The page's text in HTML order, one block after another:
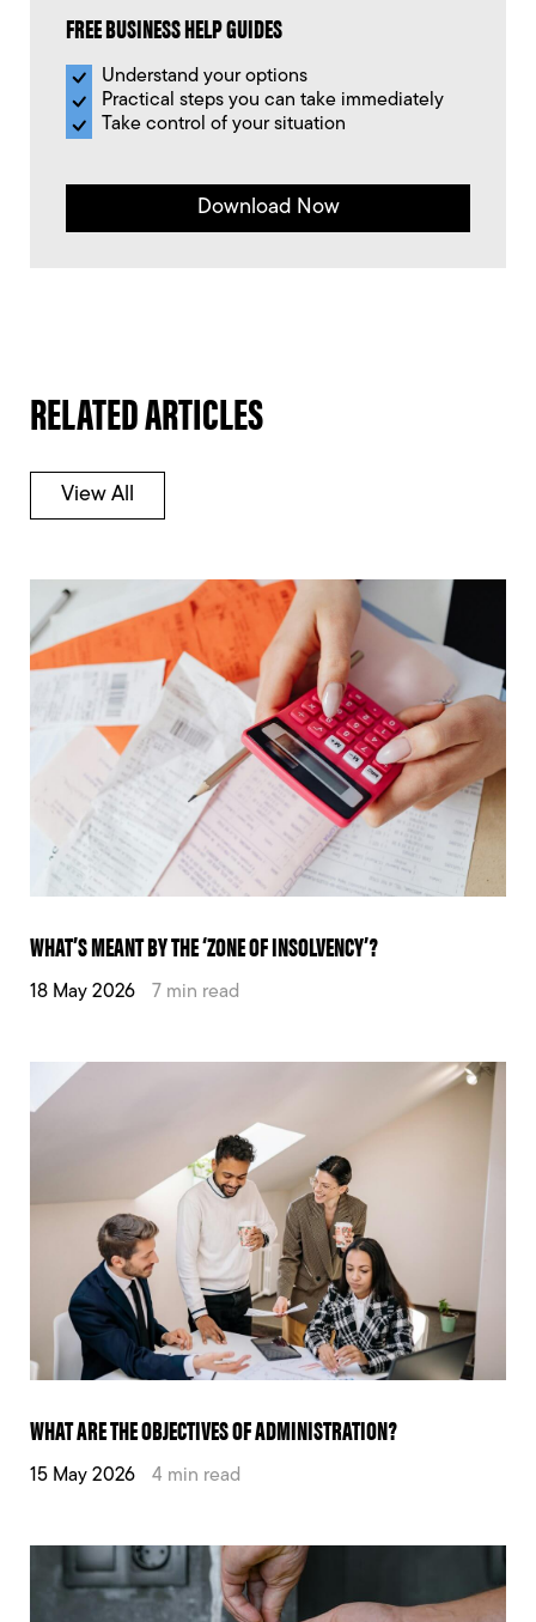
FREE BUSINESS HELP GUIDES
Understand your options
Practical steps you can take immediately
Take control of your situation
Download Now
RELATED ARTICLES
View All
WHAT’S MEANT BY THE ‘ZONE OF INSOLVENCY’?
18 May 2026 7 min read
WHAT ARE THE OBJECTIVES OF ADMINISTRATION?
15 May 2026 4 min read